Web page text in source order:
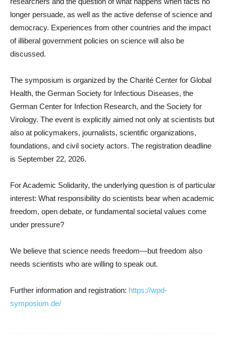
longer persuade, as well as the active defense of science and
democracy. Experiences from other countries and the impact
of illiberal government policies on science will also be
discussed.
The symposium is organized by the Charité Center for Global
Health, the German Society for Infectious Diseases, the
German Center for Infection Research, and the Society for
Virology. The event is explicitly aimed not only at scientists but
also at policymakers, journalists, scientific organizations,
foundations, and civil society actors. The registration deadline
is September 22, 2026.
For Academic Solidarity, the underlying question is of particular
interest: What responsibility do scientists bear when academic
freedom, open debate, or fundamental societal values come
under pressure?
We believe that science needs freedom—but freedom also
needs scientists who are willing to speak out.
Further information and registration: https://wpd-
symposium.de/